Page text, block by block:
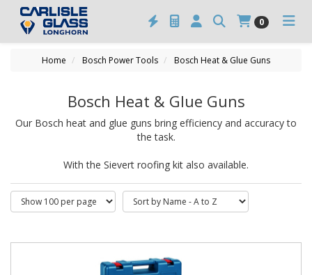
0
Home Bosch Power Tools Bosch Heat & Glue Guns
Bosch Heat & Glue Guns
Our Bosch heat and glue guns bring efficiency and accuracy to
the task.
With the Sievert roofing kit also available.